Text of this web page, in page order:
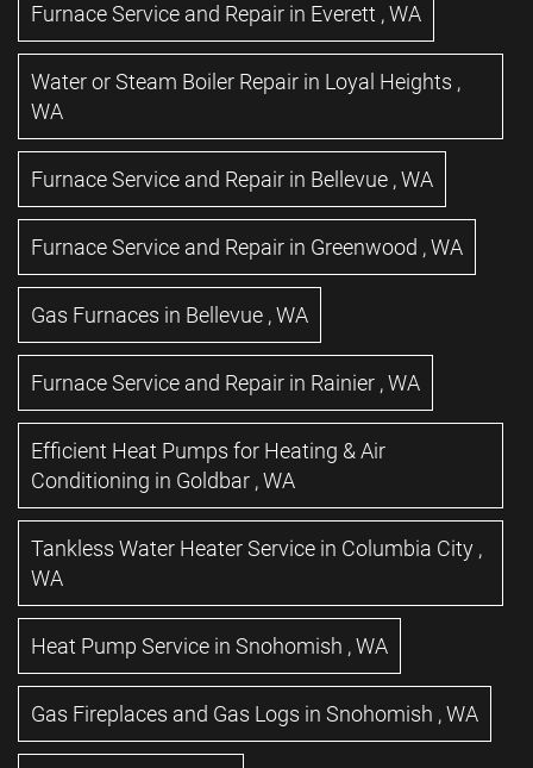
Furnace Service and Repair in Everett ,WA
Water or Steam Boiler Repair in Loyal Heights ,
WA
Furnace Service and Repair in Bellevue ,WA
Furnace Service and Repair in Greenwood ,WA
Gas Furnaces in Bellevue ,WA
Furnace Service and Repair in Rainier ,WA
Efficient Heat Pumps for Heating & Air
Conditioning in Goldbar ,WA
Tankless Water Heater Service in Columbia City ,
WA
Heat Pump Service in Snohomish ,WA
Gas Fireplaces and Gas Logs in Snohomish ,WA